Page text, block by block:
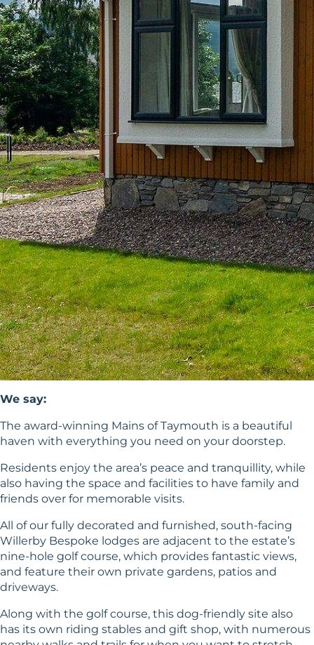
We say:
The award-winning Mains of Taymouth is a beautiful
haven with everything you need on your doorstep.
Residents enjoy the area’s peace and tranquillity, while
also having the space and facilities to have family and
friends over for memorable visits.
All of our fully decorated and furnished, south-facing
Willerby Bespoke lodges are adjacent to the estate’s
nine-hole golf course, which provides fantastic views,
and feature their own private gardens, patios and
driveways.
Along with the golf course, this dog-friendly site also
has its own riding stables and gift shop, with numerous